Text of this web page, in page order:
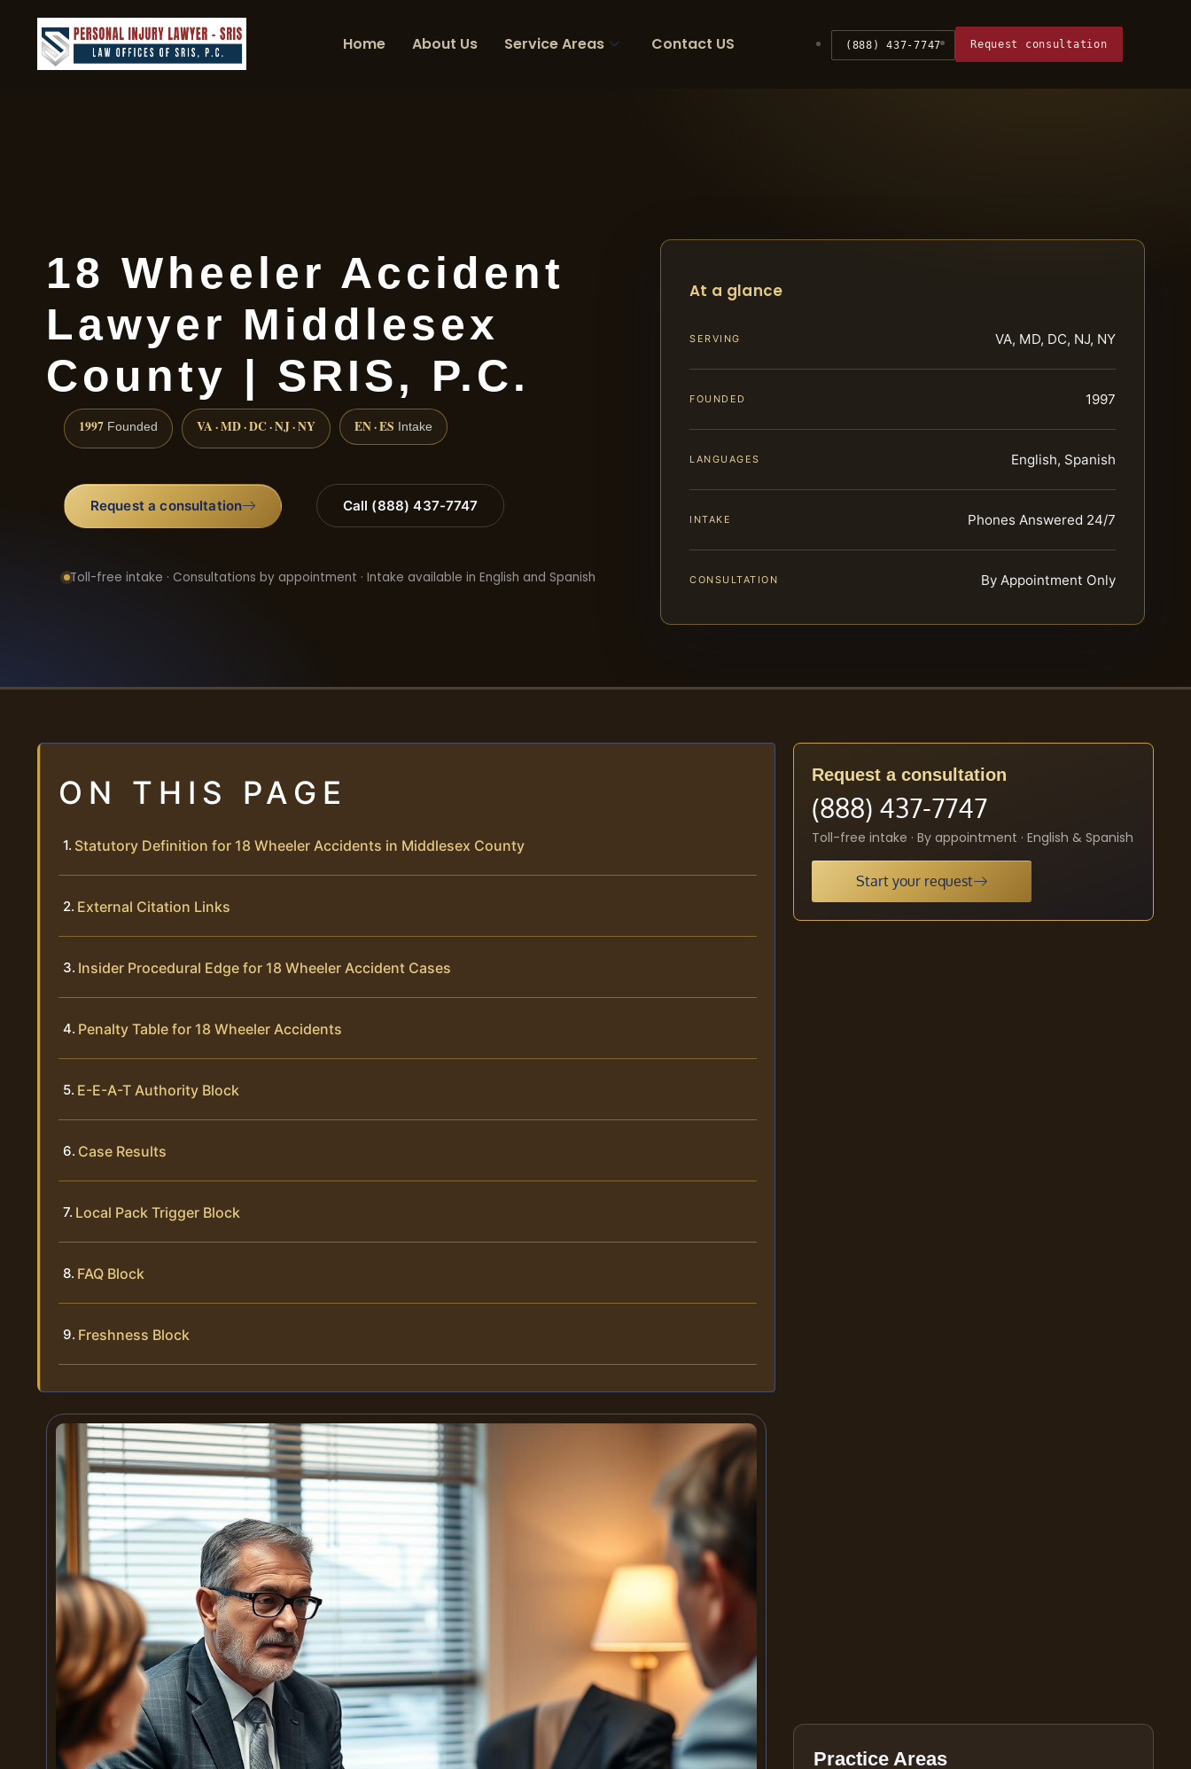
Home About Us Service Areas Contact US (888) 437-7747 Request consultation
18 Wheeler Accident
Lawyer Middlesex
County | SRIS, P.C.
1997 Founded VA · MD · DC · NJ · NY EN · ES Intake
Request a consultation Call (888) 437-7747
Toll-free intake · Consultations by appointment · Intake available in English and Spanish
At a glance
SERVING VA, MD, DC, NJ, NY
FOUNDED 1997
LANGUAGES English, Spanish
INTAKE Phones Answered 24/7
CONSULTATION By Appointment Only
ON THIS PAGE
Statutory Definition for 18 Wheeler Accidents in Middlesex County
External Citation Links
Insider Procedural Edge for 18 Wheeler Accident Cases
Penalty Table for 18 Wheeler Accidents
E-E-A-T Authority Block
Case Results
Local Pack Trigger Block
FAQ Block
Freshness Block
Request a consultation
(888) 437-7747
Toll-free intake · By appointment · English & Spanish
Start your request
Practice Areas